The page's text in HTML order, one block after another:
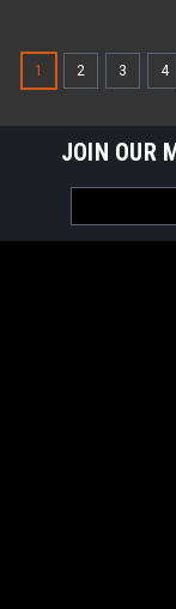
1 2 3 4
JOIN OUR
Address